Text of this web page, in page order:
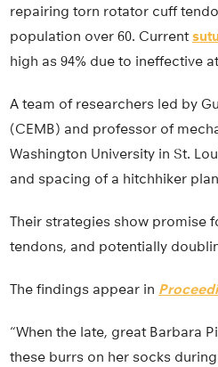
repairing torn rotator cuff
population over 60. Current
high as 94% due to ineffective
A team of researchers led by
(CEMB) and professor of
Washington University in St.
and spacing of a hitchhiker
Their strategies show promise
tendons, and potentially
The findings appear in
“When the late, great Barbara
these burrs on her socks